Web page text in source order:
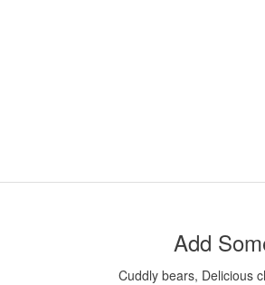
Add
Cuddly bears, Delicious